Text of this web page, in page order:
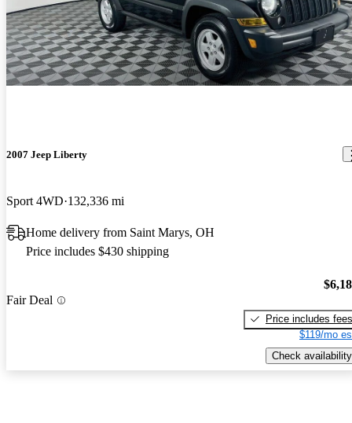
2007 Jeep Liberty
Sport 4WD 132,336 mi
Home delivery from Saint Marys, OH
Price includes $430 shipping
Fair Deal
Price includes fees
$119/mo
Check availability